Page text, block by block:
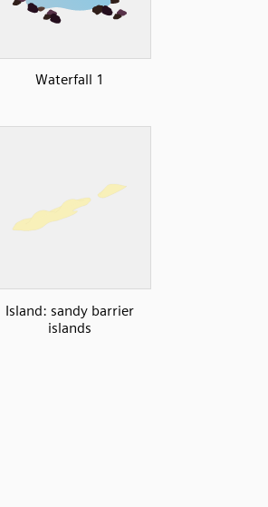
Waterfall 1
Island: sandy barrier
islands